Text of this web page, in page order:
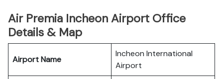
Air Premia Incheon Airport Office
Details & Map
Airport Name
Incheon International
Airport